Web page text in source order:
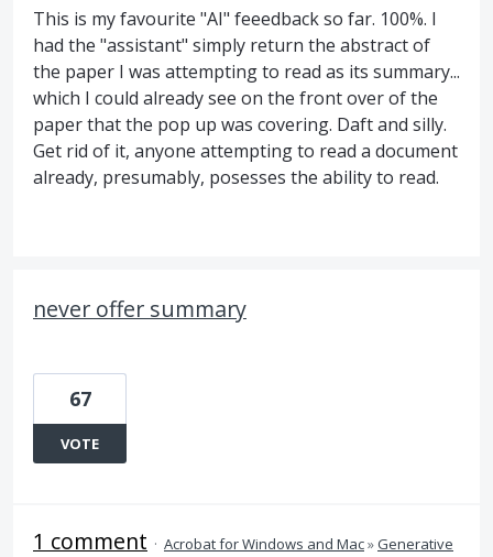
This is my favourite "AI" feeedback so far. 100%. I
had the "assistant" simply return the abstract of
the paper I was attempting to read as its summary...
which I could already see on the front over of the
paper that the pop up was covering. Daft and silly.
Get rid of it, anyone attempting to read a document
already, presumably, posesses the ability to read.
never offer summary
67
VOTE
1 comment · Acrobat for Windows and Mac»Generative